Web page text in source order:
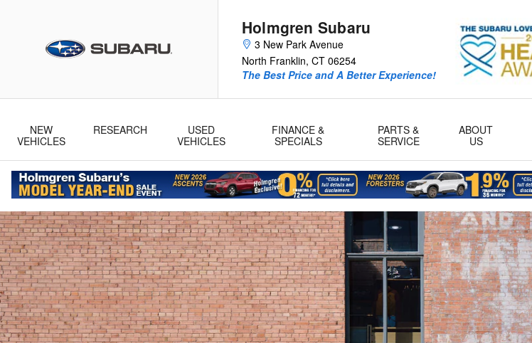
Holmgren Subaru
3 New Park Avenue
North Franklin, CT 06254
The Best Price and A Better Experience!
NEW
VEHICLES
RESEARCH
USED
VEHICLES
FINANCE &
SPECIALS
PARTS &
SERVICE
ABOUT
US